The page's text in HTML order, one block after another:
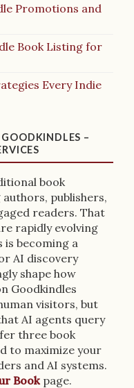
Promotions and
Book Listing for
Every Indie
–
book
publishers,
readers. That
rapidly evolving
is becoming a
AI discovery
shape how
Goodkindles
visitors, but
AI agents query
three book
to maximize your
and AI systems.
Book page.